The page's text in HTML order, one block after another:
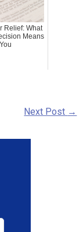
Relief: What
Means
Next Post →